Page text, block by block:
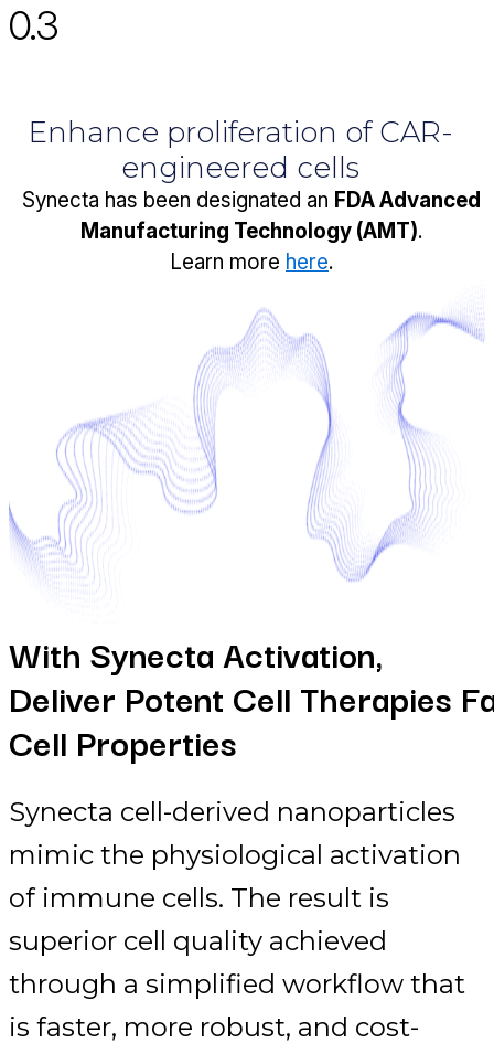
0.3
Enhance proliferation of CAR-
engineered cells
Synecta has been designated an FDA Advanced
Manufacturing Technology (AMT).
Learn more here.
With Synecta Activation,
Deliver Potent Cell Therapies
Cell Properties
Synecta cell-derived nanoparticles
mimic the physiological activation
of immune cells. The result is
superior cell quality achieved
through a simplified workflow that
is faster, more robust, and cost-